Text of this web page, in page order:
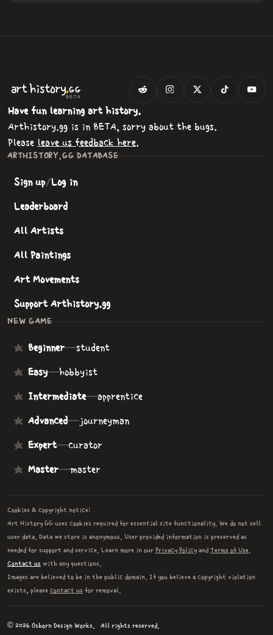
arthistory.GG
BETA
Have fun learning art history.
Arthistory.gg is in BETA, sorry about the bugs.
Please leave us feedback here.
ARTHISTORY.GG DATABASE
Sign up/Log in
Leaderboard
All Artists
All Paintings
Art Movements
Support Arthistory.gg
NEW GAME
Beginner—student
Easy—hobbyist
Intermediate—apprentice
Advanced—journeyman
Expert—curator
Master—master
Cookies & copyright notice:
Art History GG uses cookies required for essential site functionality. We do not sell
user data. Data we store is anonymous. User provided information is preserved as
needed for support and service. Learn more in our Privacy Policy and Terms of Use
Contact us with any questions.
Images are believed to be in the public domain. If you believe a copyright violation
exists, please contact us for removal.
© 2026 Osborn Design Works. All rights reserved.